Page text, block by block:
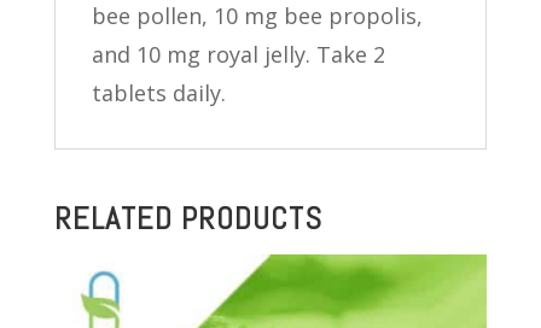
bee pollen, 10 mg bee propolis,
and 10 mg royal jelly. Take 2
tablets daily.
RELATED PRODUCTS